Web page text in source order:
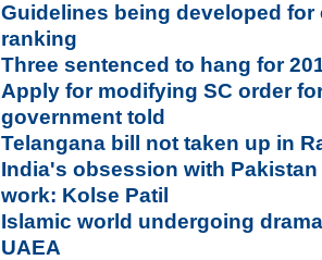
Guidelines being developed
ranking
Three sentenced to hang for
Apply for modifying SC order
government told
Telangana bill not taken up in
India's obsession with
work: Kolse Patil
Islamic world undergoing
UAEA